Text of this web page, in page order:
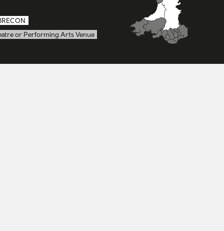
or Performing Arts Venue